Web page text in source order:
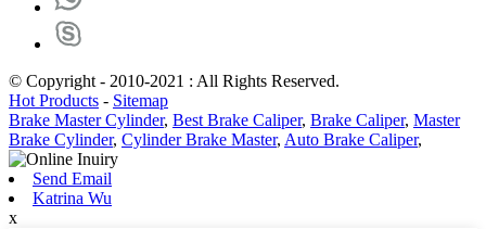
© Copyright - 2010-2021 : All Rights Reserved.
Hot Products - Sitemap
Brake Master Cylinder, Best Brake Caliper, Brake Caliper, Master
Brake Cylinder, Cylinder Brake Master, Auto Brake Caliper,
Send Email
Katrina Wu
x